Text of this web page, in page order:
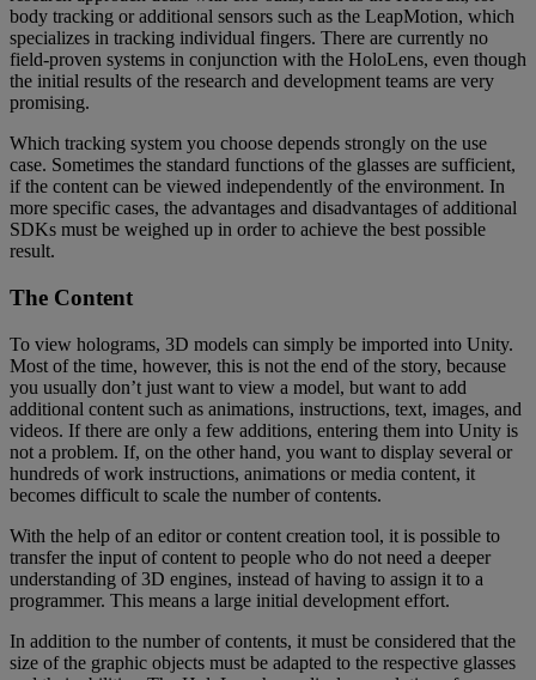
body tracking or additional sensors such as the LeapMotion, which
specializes in tracking individual fingers. There are currently no
field-proven systems in conjunction with the HoloLens, even though
the initial results of the research and development teams are very
promising.
Which tracking system you choose depends strongly on the use
case. Sometimes the standard functions of the glasses are sufficient,
if the content can be viewed independently of the environment. In
more specific cases, the advantages and disadvantages of additional
SDKs must be weighed up in order to achieve the best possible
result.
The Content
To view holograms, 3D models can simply be imported into Unity.
Most of the time, however, this is not the end of the story, because
you usually don’t just want to view a model, but want to add
additional content such as animations, instructions, text, images, and
videos. If there are only a few additions, entering them into Unity is
not a problem. If, on the other hand, you want to display several or
hundreds of work instructions, animations or media content, it
becomes difficult to scale the number of contents.
With the help of an editor or content creation tool, it is possible to
transfer the input of content to people who do not need a deeper
understanding of 3D engines, instead of having to assign it to a
programmer. This means a large initial development effort.
In addition to the number of contents, it must be considered that the
size of the graphic objects must be adapted to the respective glasses